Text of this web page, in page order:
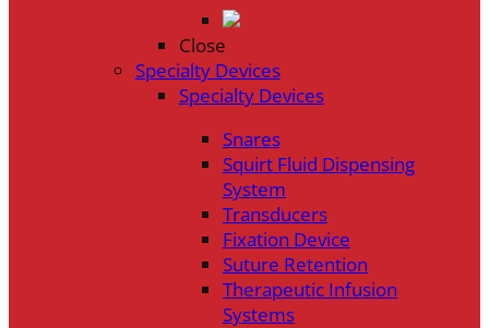
Close
Specialty Devices
Specialty Devices
Snares
Squirt Fluid Dispensing
System
Transducers
Fixation Device
Suture Retention
Therapeutic Infusion
Systems